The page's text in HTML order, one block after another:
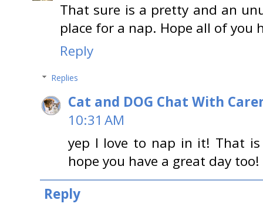
That sure is a pretty and an
place for a nap. Hope all of you
Reply
Replies
Cat and DOG Chat With
10:31 AM
yep I love to nap in it! That
hope you have a great day too!
Reply